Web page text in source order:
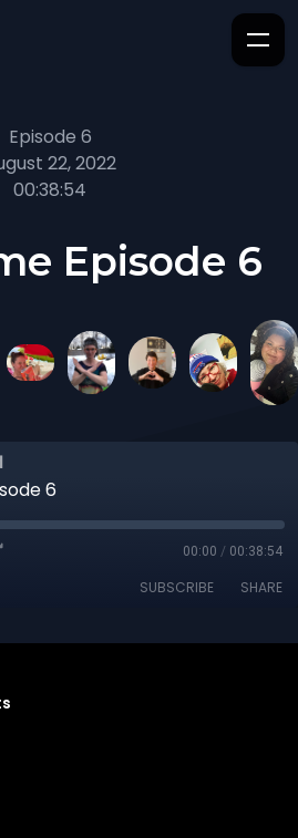
Episode 6
22, 2022
00:38:54
Episode 6
6
00:00 / 00:38:54
SUBSCRIBE SHARE